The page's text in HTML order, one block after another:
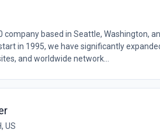
company based in Seattle, Washington,
in 1995, we have significantly
and worldwide network...
US